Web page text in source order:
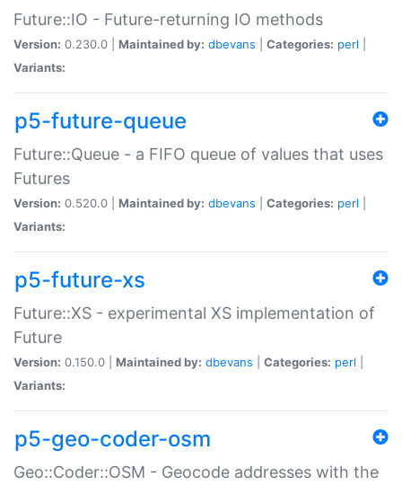
Future::IO - Future-returning IO methods
Version: 0.230.0 | Maintained by: dbevans Categories: perl
Variants:
p5-future-queue
Future::Queue - a FIFO queue of values that uses
Futures
Version: 0.520.0 | Maintained by: dbevans Categories: perl
Variants:
p5-future-xs
Future::XS - experimental XS implementation of
Future
Version: 0.150.0 | Maintained by: dbevans Categories: perl
Variants:
p5-geo-coder-osm
Geo::Coder::OSM - Geocode addresses with the